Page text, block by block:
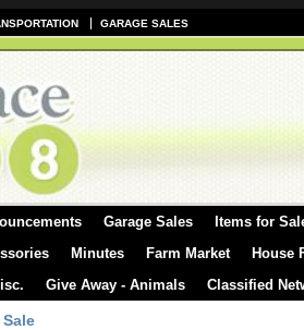
GARAGE SALES
Garage Sales Items for
Minutes Farm Market House
Give Away - Animals Classified